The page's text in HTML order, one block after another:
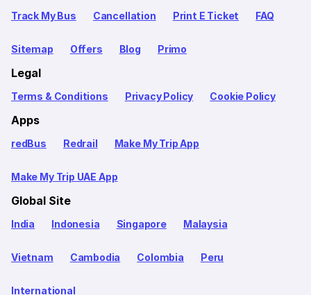
Track My Bus Cancellation Print E Ticket FAQ
Sitemap Offers Blog Primo
Legal
Terms & Conditions Privacy Policy Cookie Policy
Apps
redBus Redrail Make My Trip App
Make My Trip UAE App
Global Site
India Indonesia Singapore Malaysia
Vietnam Cambodia Colombia Peru
International